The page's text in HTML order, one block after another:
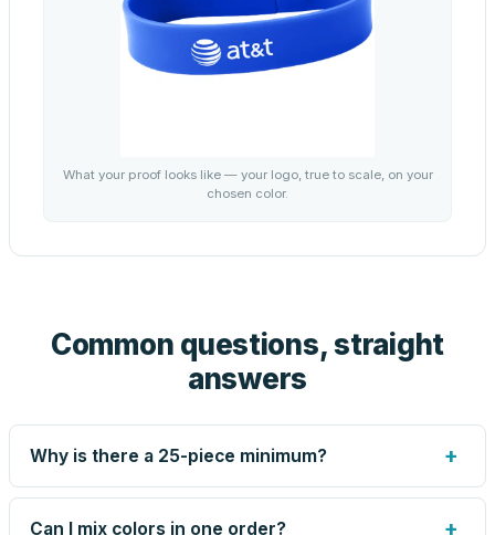
What your proof looks like — your logo, true to scale, on your
chosen color.
Common questions, straight
answers
Why is there a 25-piece minimum? +
Screen printing and engraving are set up per design, so
very small runs carry the same setup labor as large ones.
Can I mix colors in one order? +